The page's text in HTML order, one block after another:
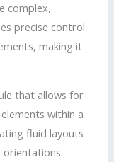
complex,
precise control
making it
that allows for
within a
fluid layouts